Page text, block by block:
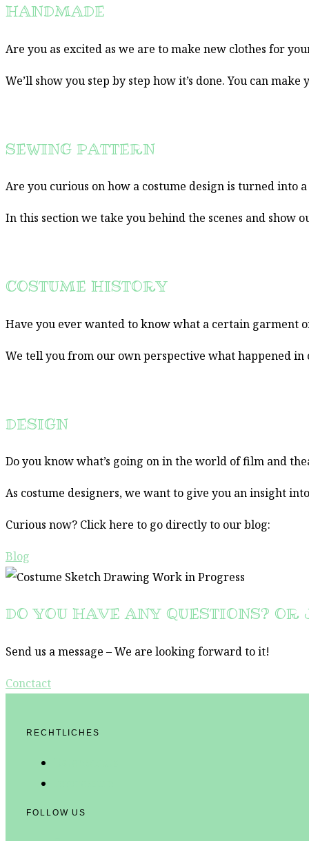
HANDMADE
Are you as excited as we are to make new clothes for
We’ll show you step by step how it’s done. You can
SEWING PATTERN
Are you curious on how a costume design is turned into
In this section we take you behind the scenes and show
COSTUME HISTORY
Have you ever wanted to know what a certain garment
We tell you from our own perspective what happened
DESIGN
Do you know what’s going on in the world of film and
As costume designers, we want to give you an insight
Curious now? Click here to go directly to our blog:
Blog
DO YOU HAVE ANY QUESTIONS? OR
Send us a message – We are looking forward to it!
Conctact
RECHTLICHES
FOLLOW US